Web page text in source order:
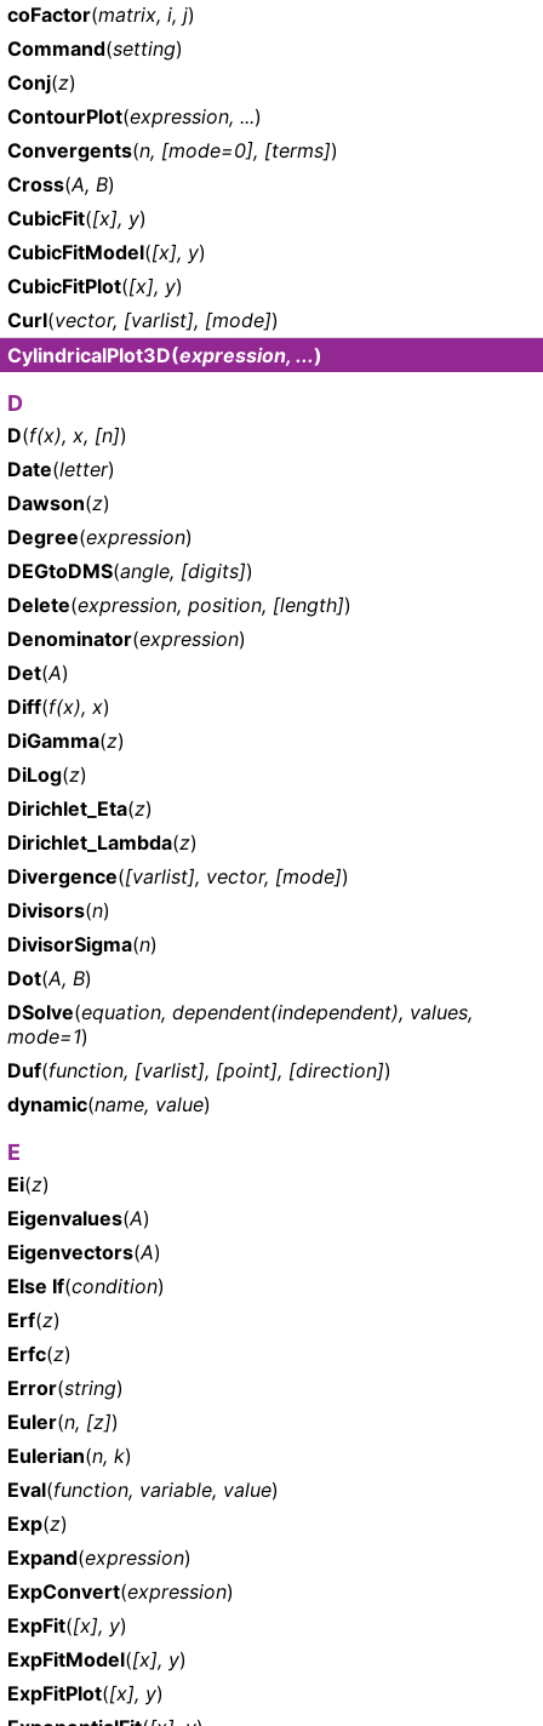
coFactor(matrix, i, j)
Command(setting)
Conj(z)
ContourPlot(expression, ...)
Convergents(n, [mode=0], [terms])
Cross(A, B)
CubicFit([x], y)
CubicFitModel([x], y)
CubicFitPlot([x], y)
Curl(vector, [varlist], [mode])
CylindricalPlot3D(expression, ...)
D
D(f(x), x, [n])
Date(letter)
Dawson(z)
Degree(expression)
DEGtoDMS(angle, [digits])
Delete(expression, position, [length])
Denominator(expression)
Det(A)
Diff(f(x), x)
DiGamma(z)
DiLog(z)
Dirichlet_Eta(z)
Dirichlet_Lambda(z)
Divergence([varlist], vector, [mode])
Divisors(n)
DivisorSigma(n)
Dot(A, B)
DSolve(equation, dependent(independent), values,
mode=1)
Duf(function, [varlist], [point], [direction])
dynamic(name, value)
E
Ei(z)
Eigenvalues(A)
Eigenvectors(A)
Else If(condition)
Erf(z)
Erfc(z)
Error(string)
Euler(n, [z])
Eulerian(n, k)
Eval(function, variable, value)
Exp(z)
Expand(expression)
ExpConvert(expression)
ExpFit([x], y)
ExpFitModel([x], y)
ExpFitPlot([x], y)